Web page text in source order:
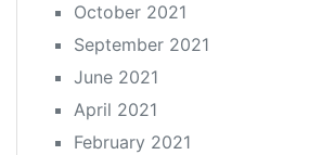
October 2021
September 2021
June 2021
April 2021
February 2021